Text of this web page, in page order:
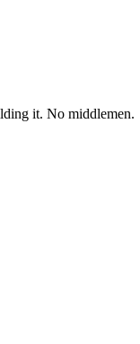
it. No middlemen.